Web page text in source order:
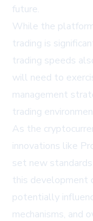
future.
While the
trading is
trading speeds
will need to
management
trading
As the
innovations like
set new
this development
potentially
mechanisms, and